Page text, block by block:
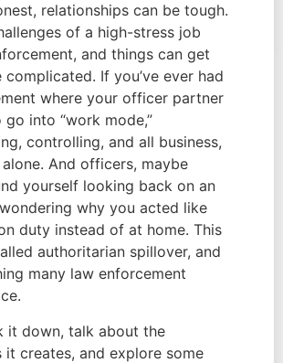
relationships can be tough.
of a high-stress job
and things can get
complicated. If you’ve ever had
where your officer partner
go into “work mode,”
controlling, and all business,
alone. And officers, maybe
yourself looking back on an
why you acted like
duty instead of at home. This
authoritarian spillover, and
many law enforcement
it down, talk about the
it creates, and explore some